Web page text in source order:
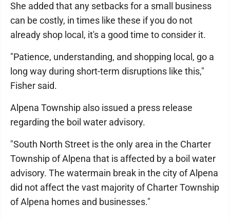
She added that any setbacks for a small business
can be costly, in times like these if you do not
already shop local, it's a good time to consider it.
"Patience, understanding, and shopping local, go a
long way during short-term disruptions like this,"
Fisher said.
Alpena Township also issued a press release
regarding the boil water advisory.
"South North Street is the only area in the Charter
Township of Alpena that is affected by a boil water
advisory. The watermain break in the city of Alpena
did not affect the vast majority of Charter Township
of Alpena homes and businesses."